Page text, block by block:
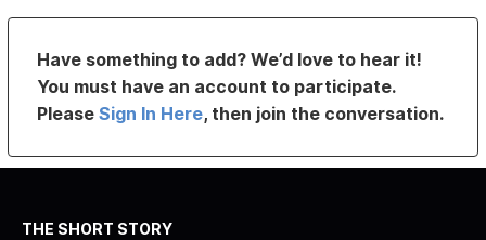
Have something to add? We’d love to hear it!
You must have an account to participate.
PleaseSign In Here, then join the conversation.
THE SHORT STORY